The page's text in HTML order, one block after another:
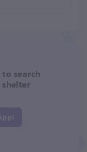
search
shelter